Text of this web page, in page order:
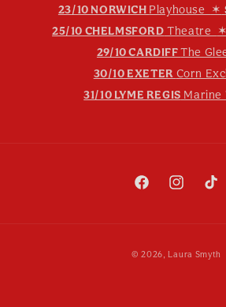
23/10 NORWICH Playhouse ✶
25/10 CHELMSFORD Theatre ✶
29/10 CARDIFFThe
30/10 EXETER Corn
31/10 LYME REGIS Marine
FacebookInstagram
© 2026,Laura Smyth